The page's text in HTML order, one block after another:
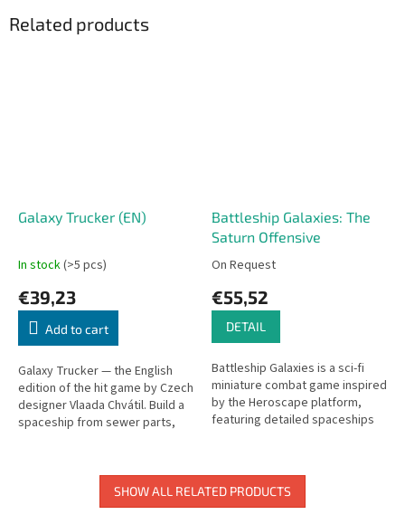
Related products
Galaxy Trucker (EN)
In stock(>5 pcs)
€39,23
Add to cart
Galaxy Trucker — the English
edition of the hit game by Czech
designer Vlaada Chvátil. Build a
spaceship from sewer parts,
Battleship Galaxies: The
Saturn Offensive
On Request
€55,52
DETAIL
Battleship Galaxies is a sci-fi
miniature combat game inspired
by the Heroscape platform,
featuring detailed spaceships
SHOW ALL RELATED PRODUCTS